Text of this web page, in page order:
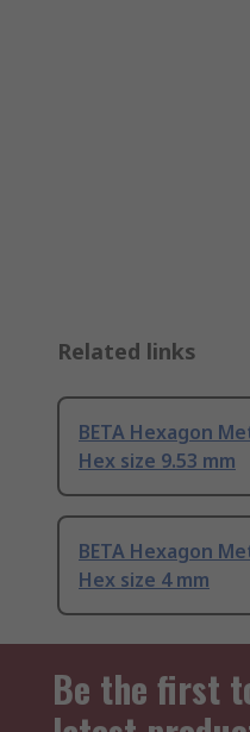
Related links
BETA Hexagon
Hex size 9.53 mm
BETA Hexagon
Hex size 4 mm
Be the first